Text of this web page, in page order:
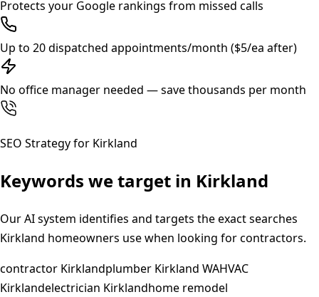
Protects your Google rankings from missed calls
Up to 20 dispatched appointments/month ($5/ea after)
No office manager needed — save thousands per month
SEO Strategy for Kirkland
Keywords we target in Kirkland
Our AI system identifies and targets the exact searches
Kirkland homeowners use when looking for contractors.
contractor Kirklandplumber Kirkland WAHVAC
Kirklandelectrician Kirklandhome remodel